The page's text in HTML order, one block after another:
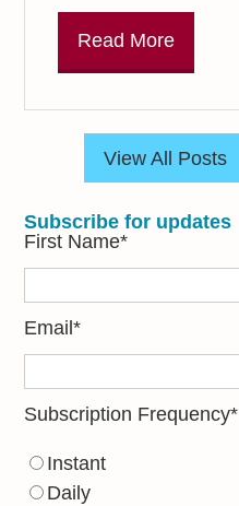
Read More
View All Posts
Subscribe for updates
First Name*
Email*
Subscription Frequency*
Instant
Daily